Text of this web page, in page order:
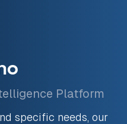
Platform
specific needs, our